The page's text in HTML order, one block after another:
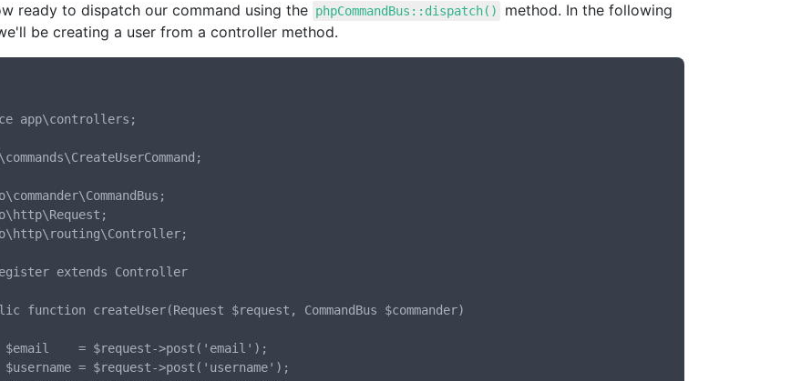
ready to dispatch our command using the phpCommandBus::dispatch()
method. In the following
be creating a user from a controller method.
app\controllers;
extends Controller